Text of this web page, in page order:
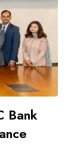
Bank